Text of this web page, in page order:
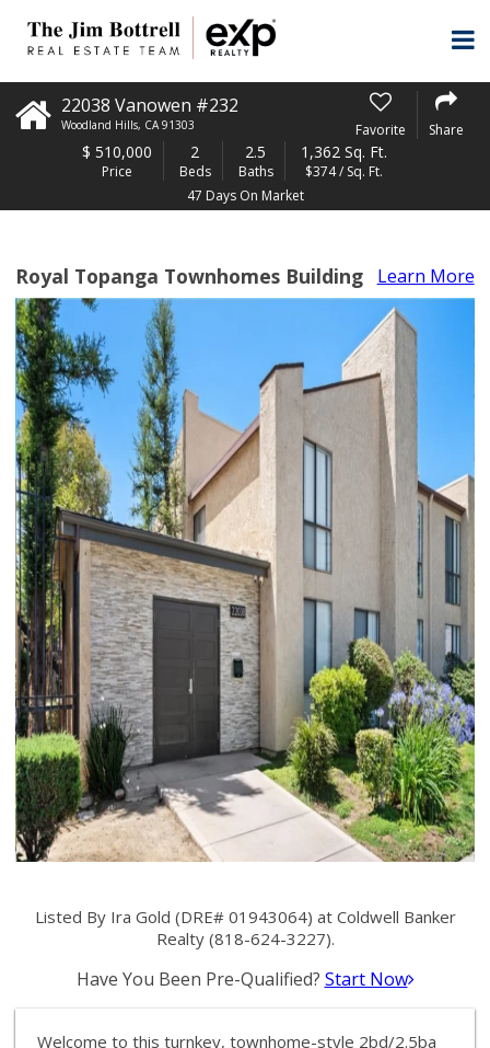
22038 Vanowen #232
Woodland Hills, CA 91303 Favorite Share
$ 510,000
Price
2
Beds
2.5
Baths
1,362 Sq. Ft.
$374 / Sq. Ft.
47 Days On Market
Royal Topanga Townhomes Building Learn More
Listed By Ira Gold (DRE# 01943064) at Coldwell Banker
Realty (818-624-3227).
Have You Been Pre-Qualified? Start Now
Welcome to this turnkey, townhome-style 2bd/2.5ba